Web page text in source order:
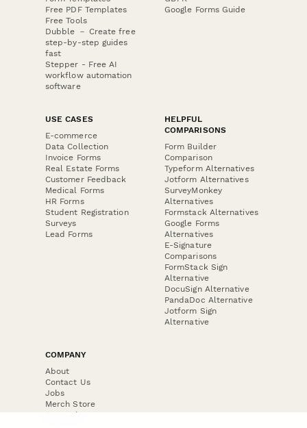
Free PDF Templates
Free Tools
Dubble － Create free
step-by-step guides
fast
Stepper - Free AI
workflow automation
software
Google Forms Guide
USE CASES
E-commerce
Data Collection
Invoice Forms
Real Estate Forms
Customer Feedback
Medical Forms
HR Forms
Student Registration
Surveys
Lead Forms
HELPFUL
COMPARISONS
Form Builder
Comparison
Typeform Alternatives
Jotform Alternatives
SurveyMonkey
Alternatives
Formstack Alternatives
Google Forms
Alternatives
E-Signature
Comparisons
FormStack Sign
Alternative
DocuSign Alternative
PandaDoc Alternative
Jotform Sign
Alternative
COMPANY
About
Contact Us
Jobs
Merch Store
Press Kit